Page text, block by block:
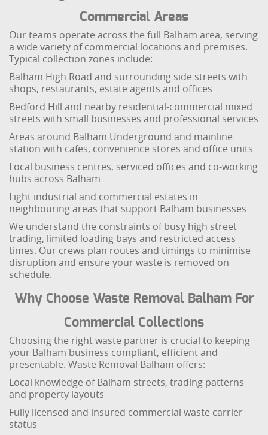
Commercial Areas
Our teams operate across the full Balham area, serving
a wide variety of commercial locations and premises.
Typical collection zones include:
Balham High Road and surrounding side streets with
shops, restaurants, estate agents and offices
Bedford Hill and nearby residential-commercial mixed
streets with small businesses and professional services
Areas around Balham Underground and mainline
station with cafes, convenience stores and office units
Local business centres, serviced offices and co-working
hubs across Balham
Light industrial and commercial estates in
neighbouring areas that support Balham businesses
We understand the constraints of busy high street
trading, limited loading bays and restricted access
times. Our crews plan routes and timings to minimise
disruption and ensure your waste is removed on
schedule.
Why Choose Waste Removal Balham For
Commercial Collections
Choosing the right waste partner is crucial to keeping
your Balham business compliant, efficient and
presentable. Waste Removal Balham offers:
Local knowledge of Balham streets, trading patterns
and property layouts
Fully licensed and insured commercial waste carrier
status